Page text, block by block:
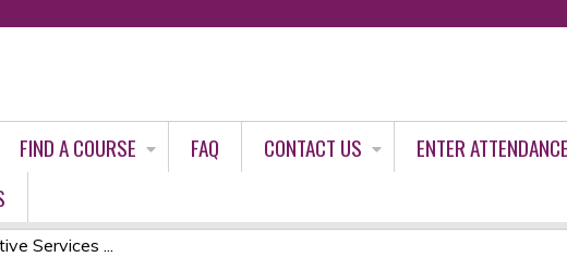
FIND A COURSE FAQ CONTACT US
ENTER
Services ...